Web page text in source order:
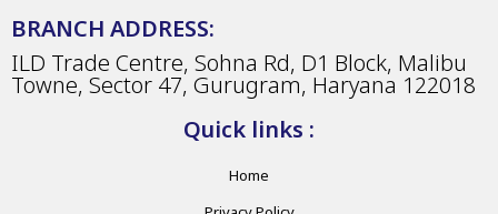
BRANCH ADDRESS:
ILD Trade Centre, Sohna Rd, D1 Block, Malibu
Towne, Sector 47, Gurugram, Haryana 122018
Quick links :
Home